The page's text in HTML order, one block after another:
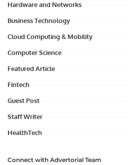
Hardware and Networks
Business Technology
Cloud Computing & Mobility
Computer Science
Featured Article
Fintech
Guest Post
Staff Writer
HealthTech
Connect with Advertorial Team